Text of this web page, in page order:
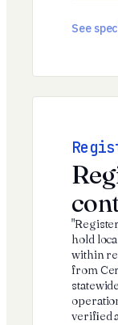
See
hold
within
from
verified